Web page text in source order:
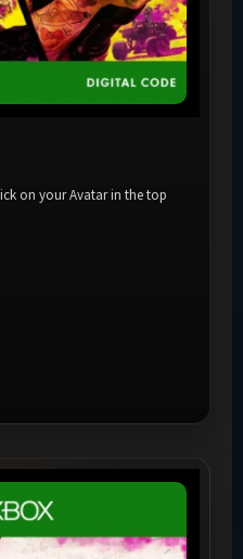
on your Avatar in the top